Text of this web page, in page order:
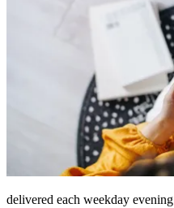
delivered each weekday evening